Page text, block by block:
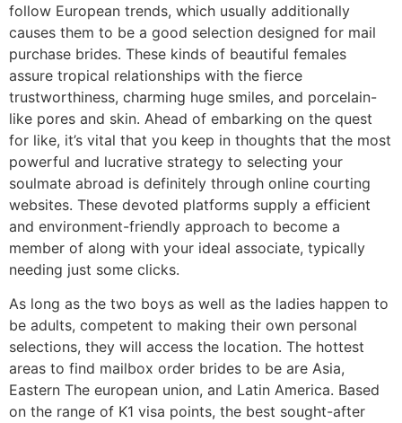
follow European trends, which usually additionally
causes them to be a good selection designed for mail
purchase brides. These kinds of beautiful females
assure tropical relationships with the fierce
trustworthiness, charming huge smiles, and porcelain-
like pores and skin. Ahead of embarking on the quest
for like, it’s vital that you keep in thoughts that the most
powerful and lucrative strategy to selecting your
soulmate abroad is definitely through online courting
websites. These devoted platforms supply a efficient
and environment-friendly approach to become a
member of along with your ideal associate, typically
needing just some clicks.
As long as the two boys as well as the ladies happen to
be adults, competent to making their own personal
selections, they will access the location. The hottest
areas to find mailbox order brides to be are Asia,
Eastern The european union, and Latin America. Based
on the range of K1 visa points, the best sought-after